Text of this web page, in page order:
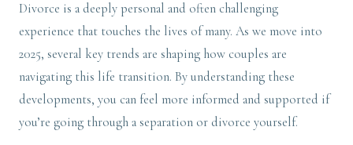
Divorce is a deeply personal and often challenging
experience that touches the lives of many. As we move into
2025, several key trends are shaping how couples are
navigating this life transition. By understanding these
developments, you can feel more informed and supported if
you’re going through a separation or divorce yourself.